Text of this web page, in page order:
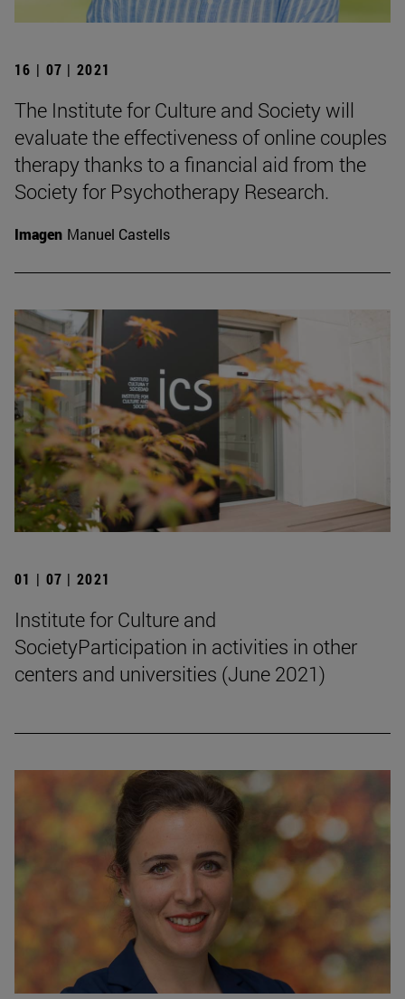
16 | 07 | 2021
The Institute for Culture and Society will
evaluate the effectiveness of online couples
therapy thanks to a financial aid from the
Society for Psychotherapy Research.
Imagen Manuel Castells
01 | 07 | 2021
Institute for Culture and
SocietyParticipation in activities in other
centers and universities (June 2021)